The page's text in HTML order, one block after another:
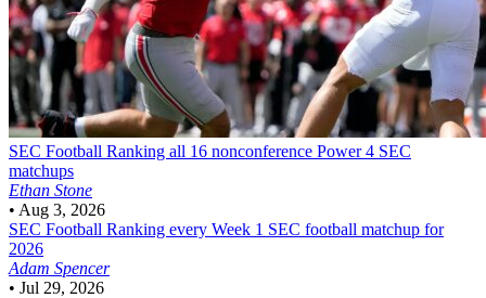
SEC Football Ranking all 16 nonconference Power 4 SEC
matchups
Ethan Stone
• Aug 3, 2026
SEC Football Ranking every Week 1 SEC football matchup for
2026
Adam Spencer
• Jul 29, 2026